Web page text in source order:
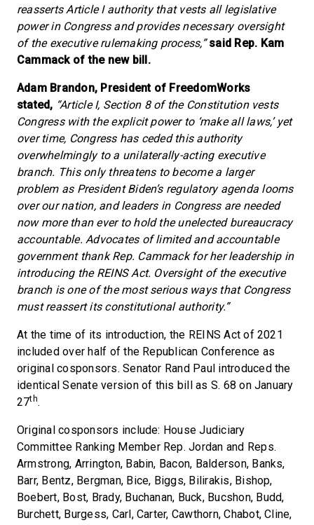
reasserts Article I authority that vests all legislative
power in Congress and provides necessary oversight
of the executive rulemaking process,” said Rep. Kam
Cammack of the new bill.
Adam Brandon, President of FreedomWorks
stated, “Article I, Section 8 of the Constitution vests
Congress with the explicit power to ‘make all laws,’ yet
over time, Congress has ceded this authority
overwhelmingly to a unilaterally-acting executive
branch. This only threatens to become a larger
problem as President Biden’s regulatory agenda looms
over our nation, and leaders in Congress are needed
now more than ever to hold the unelected bureaucracy
accountable. Advocates of limited and accountable
government thank Rep. Cammack for her leadership in
introducing the REINS Act. Oversight of the executive
branch is one of the most serious ways that Congress
must reassert its constitutional authority.”
At the time of its introduction, the REINS Act of 2021
included over half of the Republican Conference as
original cosponsors. Senator Rand Paul introduced the
identical Senate version of this bill as S. 68 on January
27th.
Original cosponsors include: House Judiciary
Committee Ranking Member Rep. Jordan and Reps.
Armstrong, Arrington, Babin, Bacon, Balderson, Banks,
Barr, Bentz, Bergman, Bice, Biggs, Bilirakis, Bishop,
Boebert, Bost, Brady, Buchanan, Buck, Bucshon, Budd,
Burchett, Burgess, Carl, Carter, Cawthorn, Chabot, Cline,